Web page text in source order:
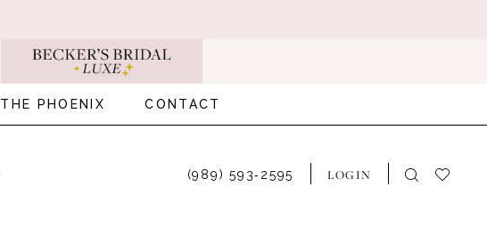
THE PHOENIX CONTACT
(989) 593‑2595 LOGIN